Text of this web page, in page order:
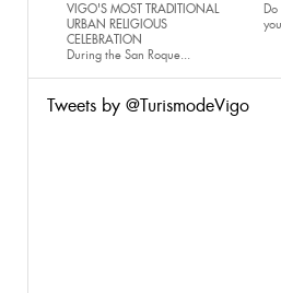
VIGO'S MOST TRADITIONAL
URBAN RELIGIOUS
CELEBRATION
During the San Roque...
Tweets by @TurismodeVigo